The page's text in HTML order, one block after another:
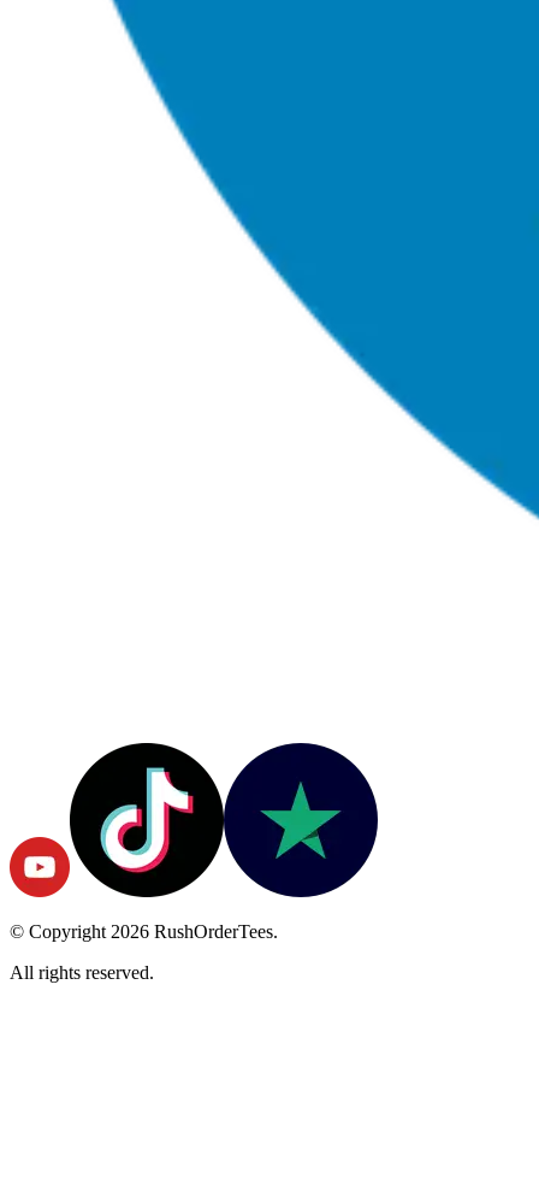
© Copyright 2026 RushOrderTees.
All rights reserved.